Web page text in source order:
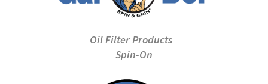
Oil Filter Products
Spin-On